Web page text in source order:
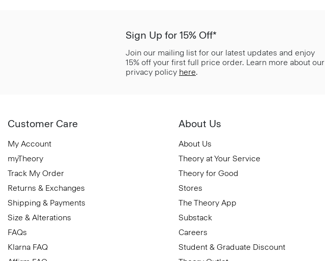
Sign Up for 15% Off*
Join our mailing list for our latest updates and enjoy
15% off your first full price order. Learn more about our
privacy policy here.
Customer Care
My Account
myTheory
Track My Order
Returns & Exchanges
Shipping & Payments
Size & Alterations
FAQs
Klarna FAQ
About Us
About Us
Theory at Your Service
Theory for Good
Stores
The Theory App
Substack
Careers
Student & Graduate Discount